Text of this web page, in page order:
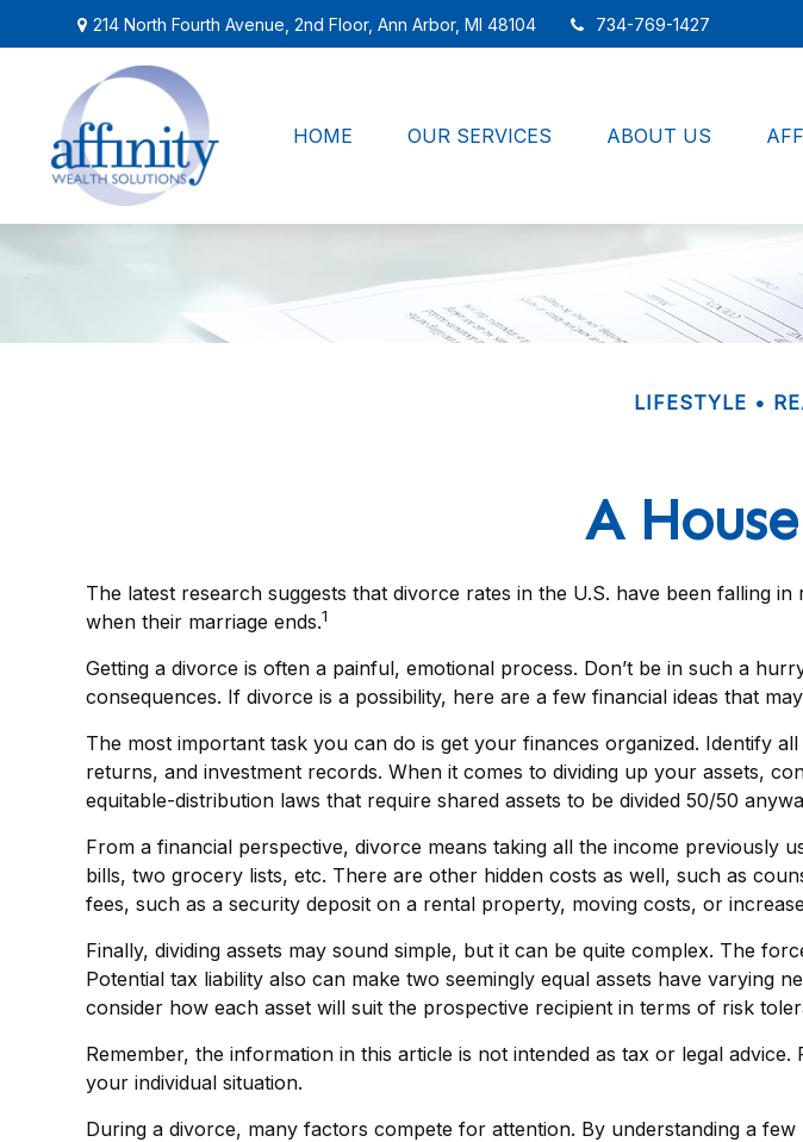
214 North Fourth Avenue,2nd Floor, Ann Arbor, MI 48104 734-769-1427
HOME OUR SERVICES ABOUT US
LIFESTYLE
A
The latest research suggests that divorce rates in the U.S. have been falling
when their marriage ends.1
Getting a divorce is often a painful, emotional process. Don’t be in such a
consequences. If divorce is a possibility, here are a few financial ideas that
The most important task you can do is get your finances organized. Identify
returns, and investment records. When it comes to dividing up your assets,
equitable-distribution laws that require shared assets to be divided 50/50
From a financial perspective, divorce means taking all the income
bills, two grocery lists, etc. There are other hidden costs as well, such as
fees, such as a security deposit on a rental property, moving costs, or
Finally, dividing assets may sound simple, but it can be quite complex. The
Potential tax liability also can make two seemingly equal assets have varying
consider how each asset will suit the prospective recipient in terms of risk
Remember, the information in this article is not intended as tax or legal
your individual situation.
During a divorce, many factors compete for attention. By understanding a